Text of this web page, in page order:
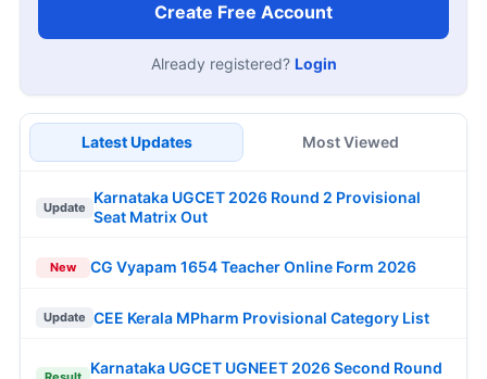
Create Free Account
Already registered? Login
Latest Updates Most Viewed
Update
Karnataka UGCET 2026 Round 2 Provisional
Seat Matrix Out
New CG Vyapam 1654 Teacher Online Form 2026
Update CEE Kerala MPharm Provisional Category List
Karnataka UGCET UGNEET 2026 Second Round